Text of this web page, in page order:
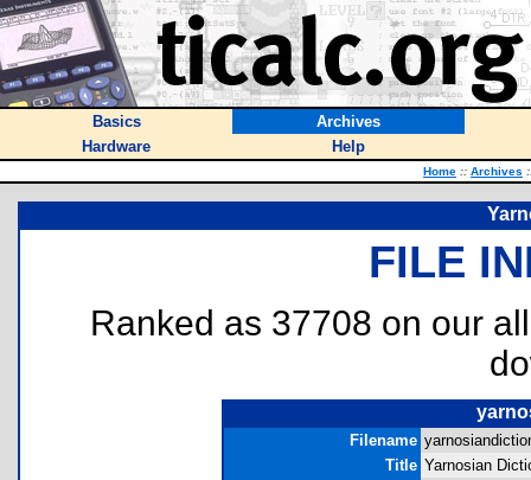
Basics
Archives
Hardware
Help
Home :: Archives
FILE
Ranked as 37708 on our
Filename
Title Yarnosian